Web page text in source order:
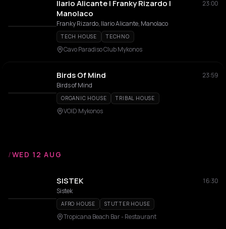
Ilario Alicante | Franky Rizardo |
Manolaco
23:00
Franky Rizardo, Ilario Alicante, Manolaco
TECH HOUSE TECHNO
Cavo Paradiso Club Mykonos
Birds Of Mind
23:59
Birds of Mind
ORGANIC HOUSE TRIBAL HOUSE
VOID Mykonos
/WED 12 AUG
SISTEK
16:30
Sistek
AFRO HOUSE STUTTER HOUSE
Tropicana Beach Bar - Restaurant